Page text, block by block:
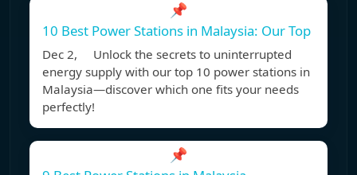
📌
10 Best Power Stations in Malaysia: Our Top
Dec 2, Unlock the secrets to uninterrupted
energy supply with our top 10 power stations in
Malaysia—discover which one fits your needs
perfectly!
📌